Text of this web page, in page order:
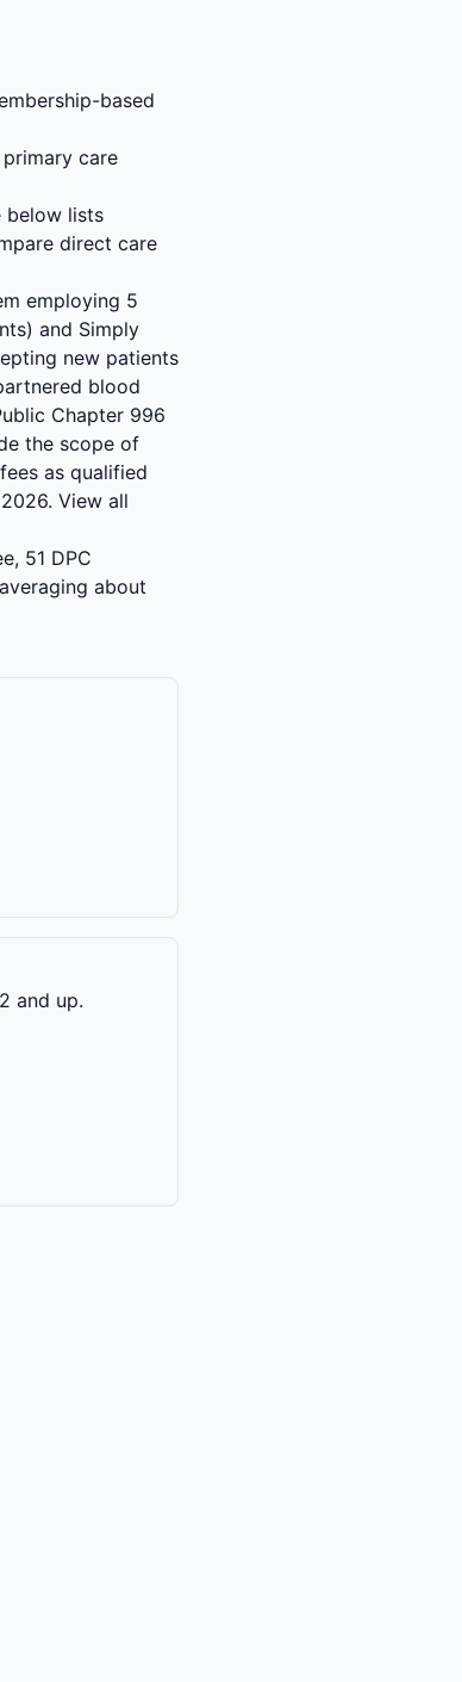
based
care
below lists
direct care
employing 5
and Simply
new patients
blood
Chapter 996
the scope of
as qualified
View all
51 DPC
about
and up.